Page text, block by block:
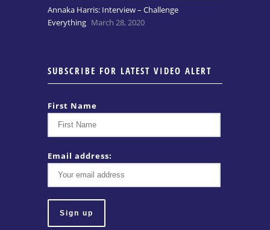
Annaka Harris: Interview – Challenge
Everything March 28, 2020
SUBSCRIBE FOR LATEST VIDEO ALERT
First Name
Email address: